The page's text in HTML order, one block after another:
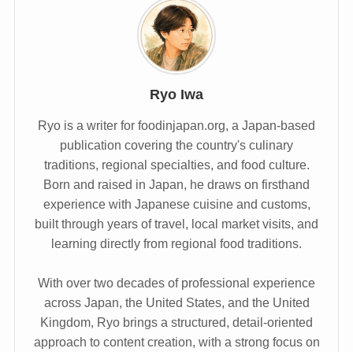
Ryo Iwa
Ryo is a writer for foodinjapan.org, a Japan-based
publication covering the country's culinary
traditions, regional specialties, and food culture.
Born and raised in Japan, he draws on firsthand
experience with Japanese cuisine and customs,
built through years of travel, local market visits, and
learning directly from regional food traditions.
With over two decades of professional experience
across Japan, the United States, and the United
Kingdom, Ryo brings a structured, detail-oriented
approach to content creation, with a strong focus on